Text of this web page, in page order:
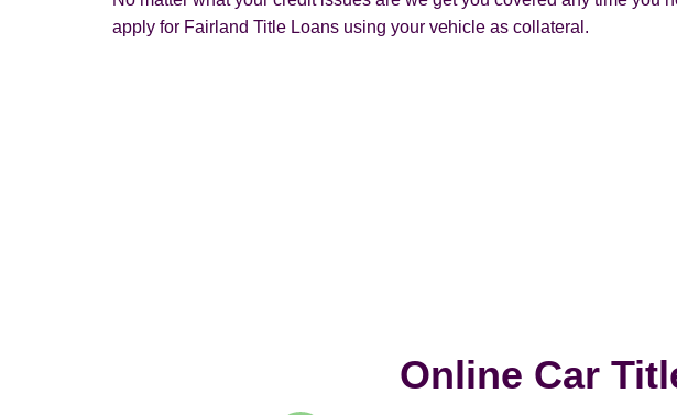
apply for Fairland Title Loans using your vehicle as collateral.
Online Car